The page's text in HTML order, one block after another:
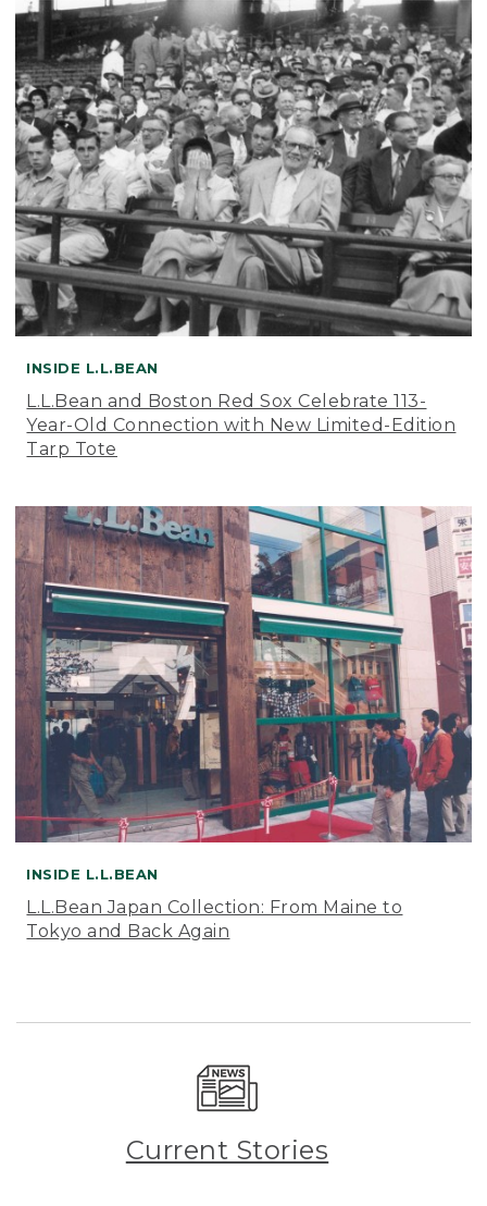
INSIDE L.L.BEAN
L.L.Bean and Boston Red Sox Celebrate 113-
Year-Old Connection with New Limited-Edition
Tarp Tote
INSIDE L.L.BEAN
L.L.Bean Japan Collection: From Maine to
Tokyo and Back Again
Current Stories